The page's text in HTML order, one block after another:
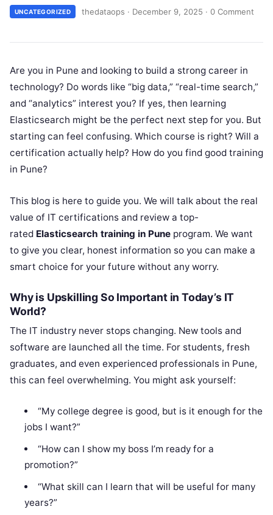
UNCATEGORIZED thedataops · December 9, 2025 · 0 Comment
Are you in Pune and looking to build a strong career in
technology? Do words like “big data,” “real-time search,”
and “analytics” interest you? If yes, then learning
Elasticsearch might be the perfect next step for you. But
starting can feel confusing. Which course is right? Will a
certification actually help? How do you find good training
in Pune?
This blog is here to guide you. We will talk about the real
value of IT certifications and review a top-
rated Elasticsearch training in Pune program. We want
to give you clear, honest information so you can make a
smart choice for your future without any worry.
Why is Upskilling So Important in Today’s IT
World?
The IT industry never stops changing. New tools and
software are launched all the time. For students, fresh
graduates, and even experienced professionals in Pune,
this can feel overwhelming. You might ask yourself:
“My college degree is good, but is it enough for the
jobs I want?”
“How can I show my boss I’m ready for a
promotion?”
“What skill can I learn that will be useful for many
years?”